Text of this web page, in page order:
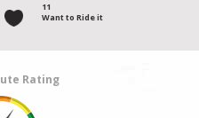
11
Want to Ride it
Rating